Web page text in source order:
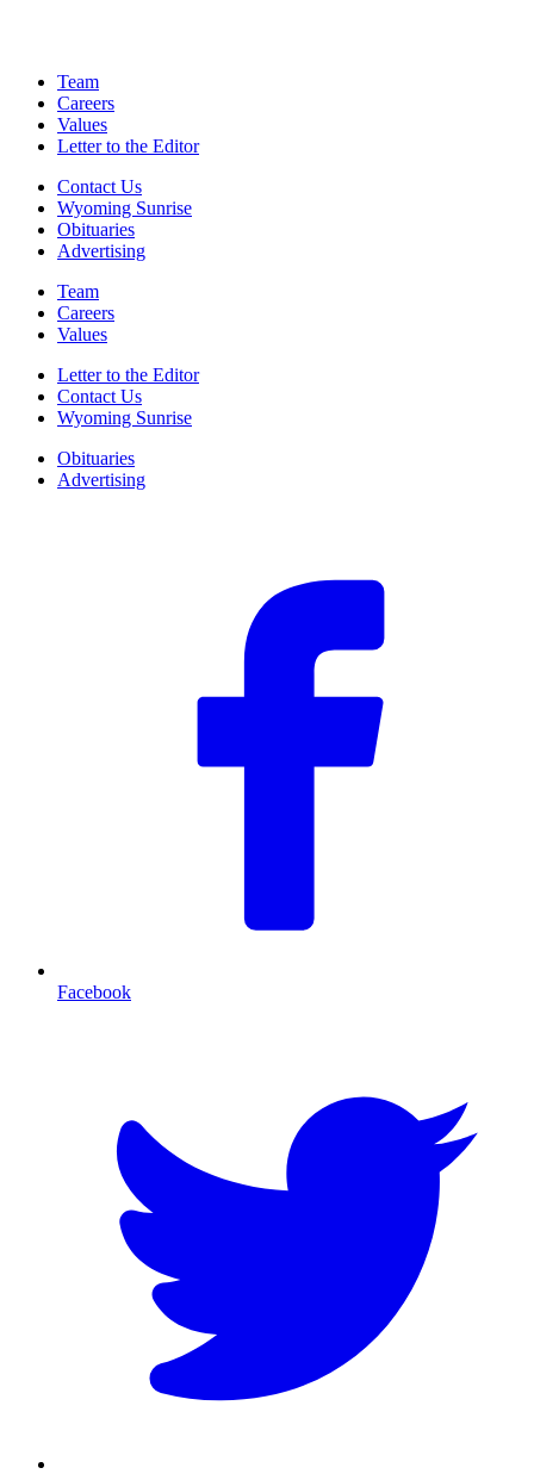
Team
Careers
Values
Letter to the Editor
Contact Us
Wyoming Sunrise
Obituaries
Advertising
Team
Careers
Values
Letter to the Editor
Contact Us
Wyoming Sunrise
Obituaries
Advertising
Facebook